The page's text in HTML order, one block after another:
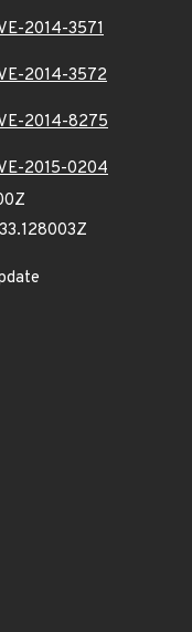
2014-3571
2014-3572
2014-8275
2015-0204